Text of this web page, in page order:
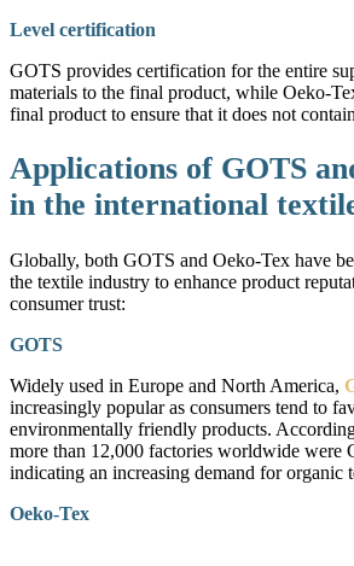
Level certification
GOTS provides certification for the entire
materials to the final product, while Oeko-
final product to ensure that it does not
Applications of GOTS
in the international
Globally, both GOTS and Oeko-Tex have
the textile industry to enhance product
consumer trust:
GOTS
Widely used in Europe and North America,
increasingly popular as consumers tend to
environmentally friendly products.
more than 12,000 factories worldwide were
indicating an increasing demand for organic
Oeko-Tex